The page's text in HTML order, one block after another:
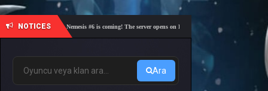
NOTICES
🎓 Academy Nemesis #6 is coming! The server opens on Friday, August 7 at 21:00 – Are you
Ara